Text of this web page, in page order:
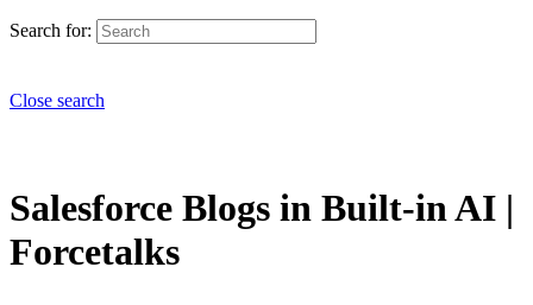
Search for:
Close search
Salesforce Blogs in Built-in AI |
Forcetalks